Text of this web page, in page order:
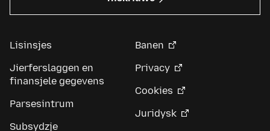
Lisinsjes
Jierferslaggen en
finansjele gegevens
Parsesintrum
Subsydzje
Banen
Privacy
Cookies
Juridysk